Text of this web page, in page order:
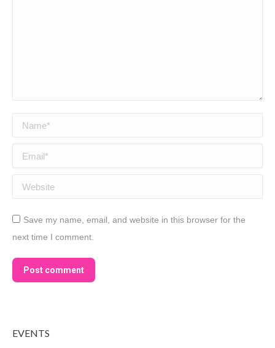
Name *
Email *
Website
Save my name, email, and website in this browser for the
next time I comment.
Post comment
EVENTS